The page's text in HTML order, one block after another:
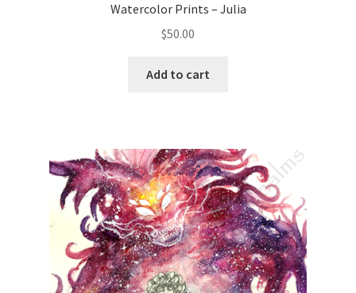
Watercolor Prints – Julia
$50.00
Add to cart